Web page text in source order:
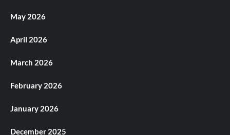
May 2026
April 2026
March 2026
February 2026
January 2026
December 2025